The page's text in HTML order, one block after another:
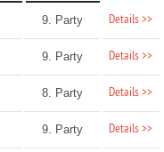
9. Party Details >>
9. Party Details >>
8. Party Details >>
9. Party Details >>